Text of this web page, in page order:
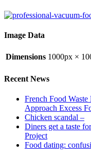
Image Data
Dimensions 1000px ×
Recent News
French Food
Approach Excess
Chicken scandal –
Diners get a taste
Project
Food dating: